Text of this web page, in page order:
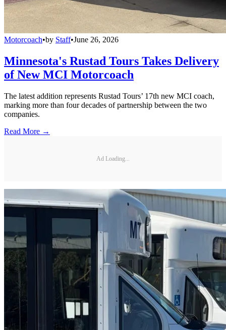
Motorcoach•by Staff•June 26, 2026
Minnesota's Rustad Tours Takes Delivery
of New MCI Motorcoach
The latest addition represents Rustad Tours’ 17th new MCI coach,
marking more than four decades of partnership between the two
companies.
Read More →
Ad Loading...